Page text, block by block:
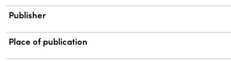
Publisher
Place of publication